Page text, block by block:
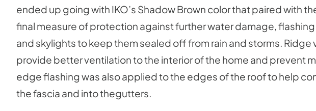
ended up going with IKO’s Shadow Brown color that paired with
final measure of protection against further water damage,
and skylights to keep them sealed off from rain and storms. Ridge
provide better ventilation to the interior of the home and prevent
edge flashing was also applied to the edges of the roof to help
the fascia and into thegutters.